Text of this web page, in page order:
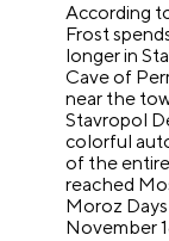
According
Frost
longer in
Cave of
near the
Stavropol
colorful
of the
reached
Moroz
November